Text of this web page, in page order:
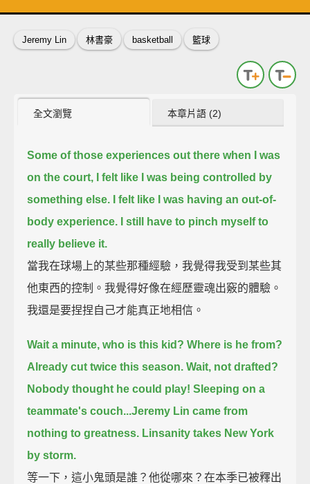
Jeremy Lin 林書豪 basketball 籃球
全文瀏覽 本章片語 (2)
Some of those experiences out there when I was
on the court, I felt like I was being controlled by
something else.
I felt like I was having an out-of-
body experience. I still have to pinch myself to
really believe it.
當我在球場上的某些那種經驗，我覺得我受到某些其
他東西的控制。我覺得好像在經歷靈魂出竅的體驗。
我還是要捏捏自己才能真正地相信。
Wait a minute, who is this kid? Where is he from?
Already cut twice this season. Wait, not drafted?
Nobody thought he could play! Sleeping on a
teammate's couch...Jeremy Lin came from
nothing to greatness. Linsanity takes New York
by storm.
等一下，這小鬼頭是誰？他從哪來？在本季已被釋出